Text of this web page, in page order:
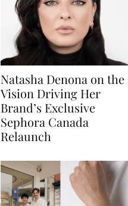
Natasha Denona on the
Vision Driving Her
Brand’s Exclusive
Sephora Canada
Relaunch